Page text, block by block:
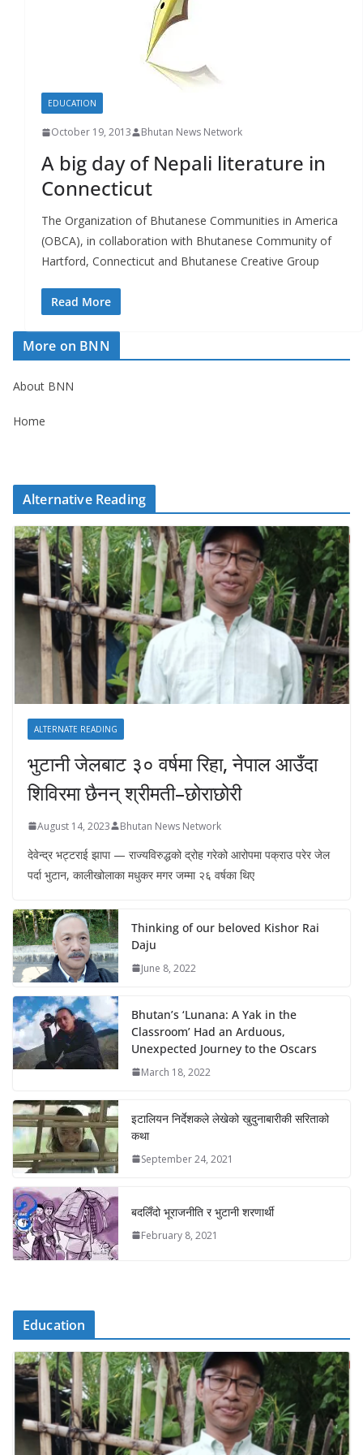
EDUCATION
October 19, 2013 Bhutan News Network
A big day of Nepali literature in
Connecticut
The Organization of Bhutanese Communities in America
(OBCA), in collaboration with Bhutanese Community of
Hartford, Connecticut and Bhutanese Creative Group
Read More
More on BNN
About BNN
Home
Alternative Reading
ALTERNATE READING
भुटानी जेलबाट ३० वर्षमा रिहा‚ नेपाल आउँदा
शिविरमा छैनन् श्रीमती–छोराछोरी
August 14, 2023 Bhutan News Network
देवेन्द्र भट्टराई झापा — राज्यविरुद्धको द्रोह गरेको आरोपमा पक्राउ परेर जेल
पर्दा भुटान, कालीखोलाका मधुकर मगर जम्मा २६ वर्षका थिए
Thinking of our beloved Kishor Rai
Daju
June 8, 2022
Bhutan’s ‘Lunana: A Yak in the
Classroom’ Had an Arduous,
Unexpected Journey to the Oscars
March 18, 2022
इटालियन निर्देशकले लेखेको खुदुनाबारीकी सरिताको
कथा
September 24, 2021
बदलिँदो भूराजनीति र भुटानी शरणार्थी
February 8, 2021
Education